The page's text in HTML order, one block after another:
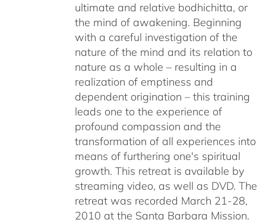
ultimate and relative bodhichitta, or
the mind of awakening. Beginning
with a careful investigation of the
nature of the mind and its relation to
nature as a whole – resulting in a
realization of emptiness and
dependent origination – this training
leads one to the experience of
profound compassion and the
transformation of all experiences into
means of furthering one's spiritual
growth. This retreat is available by
streaming video, as well as DVD. The
retreat was recorded March 21-28,
2010 at the Santa Barbara Mission.